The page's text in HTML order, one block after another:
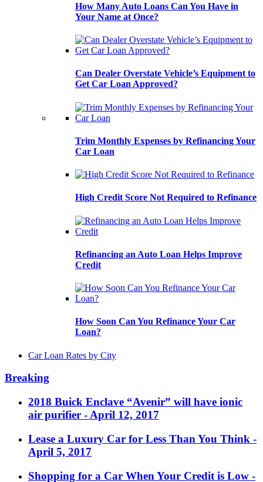
How Many Auto Loans Can You Have in
Your Name at Once?
Can Dealer Overstate Vehicle’s Equipment to
Get Car Loan Approved?
Trim Monthly Expenses by Refinancing Your
Car Loan
High Credit Score Not Required to Refinance
Refinancing an Auto Loan Helps Improve
Credit
How Soon Can You Refinance Your Car
Loan?
Car Loan Rates by City
Breaking
2018 Buick Enclave “Avenir” will have ionic
air purifier - April 12, 2017
Lease a Luxury Car for Less Than You Think -
April 5, 2017
Shopping for a Car When Your Credit is Low -